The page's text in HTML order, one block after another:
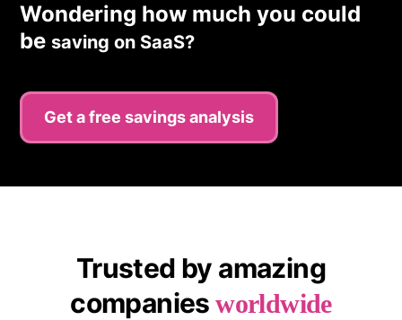
Wondering how much you could
be saving on SaaS?
Get a free savings analysis
Trusted by amazing
companiesworldwide